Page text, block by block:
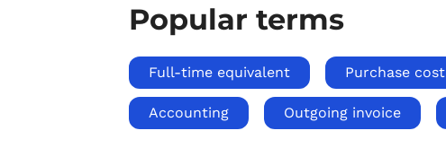
Popular terms
Full-time equivalent Purchase cost
Accounting Outgoing invoice